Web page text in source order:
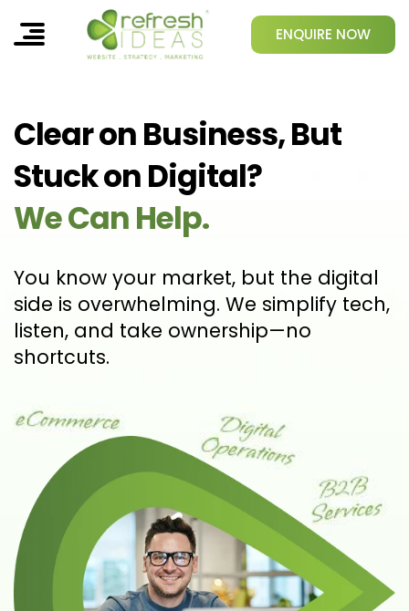
ENQUIRE NOW
Clear on Business, But
Stuck on Digital?
We Can Help.
You know your market, but the digital
side is overwhelming. We simplify tech,
listen, and take ownership—no
shortcuts.